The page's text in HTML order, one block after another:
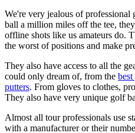
We're very jealous of
ball a million miles off the tee,
offline shots like us amateurs do.
the worst of positions and make
They also have access to all the
could only dream of, from the
putters. From gloves to clothes,
They also have very unique golf
Almost all tour professionals use
with a manufacturer or their